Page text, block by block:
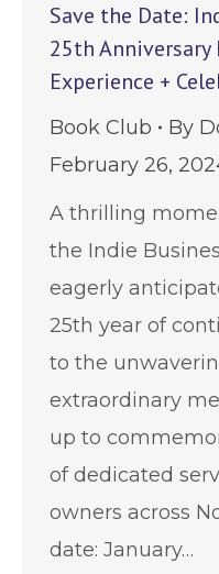
Save the Date:
25th Anniversary
Experience +
Book Club By
February 26,
A thrilling
the Indie
eagerly
25th year of
to the
extraordinary
up to
of dedicated
owners across
date: January…